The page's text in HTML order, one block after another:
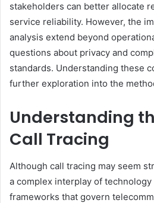
stakeholders can better allocate
service reliability. However, the
analysis extend beyond
questions about privacy and
standards. Understanding these
further exploration into the
Understanding
Call Tracing
Although call tracing may seem
a complex interplay of
frameworks that govern